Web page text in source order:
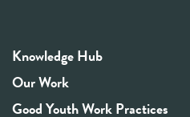
Knowledge Hub
Our Work
Good Youth Work Practices